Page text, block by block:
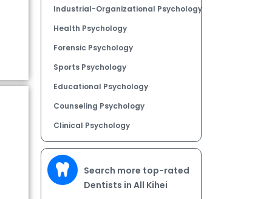
Industrial-Organizational Psychology
Health Psychology
Forensic Psychology
Sports Psychology
Educational Psychology
Counseling Psychology
Clinical Psychology
Search more top-rated
Dentists in All Kihei